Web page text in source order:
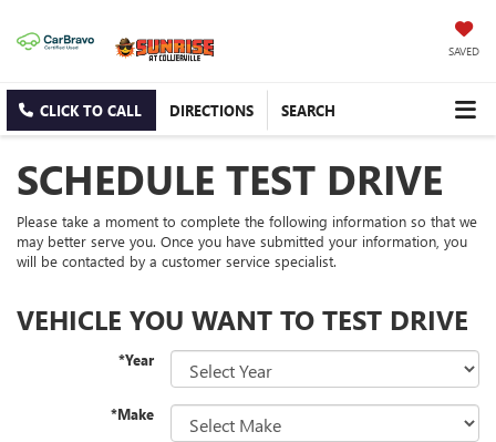
SAVED
CLICK TO CALL DIRECTIONS SEARCH
SCHEDULE TEST DRIVE
Please take a moment to complete the following information so that we
may better serve you. Once you have submitted your information, you
will be contacted by a customer service specialist.
VEHICLE YOU WANT TO TEST DRIVE
*Year
*Make